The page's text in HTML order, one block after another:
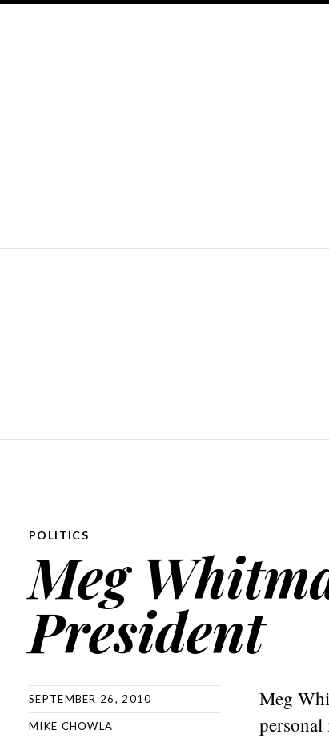
POLITICS
Meg
President
SEPTEMBER 26, 2010
MIKE CHOWLA
Meg